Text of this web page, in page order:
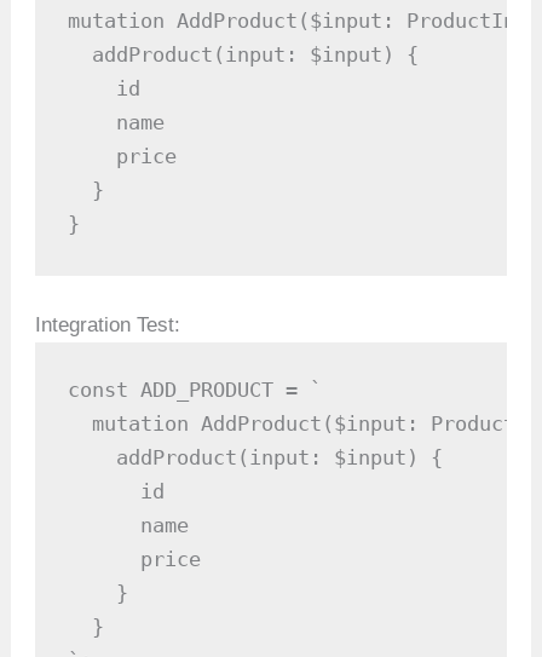
mutation AddProduct($input:
  addProduct(input: $input) {
    id
    name
    price
  }
}
Integration Test:
const ADD_PRODUCT = `
mutation AddProduct($input:
    addProduct(input: $input) {
      id
      name
      price
    }
  }